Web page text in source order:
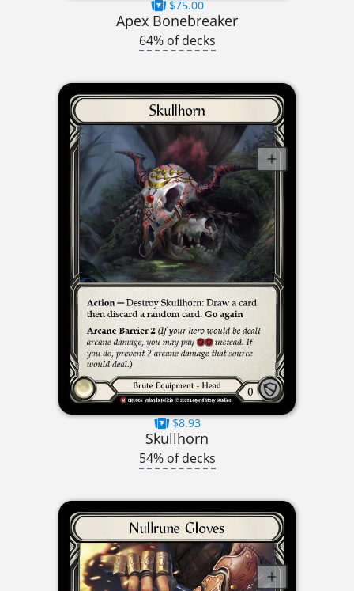
$75.00
Apex Bonebreaker
64% of decks
$8.93
Skullhorn
54% of decks